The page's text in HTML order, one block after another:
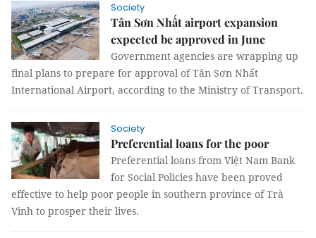
Society
Tân Sơn Nhất airport expansion
expected be approved in June
Government agencies are wrapping up
final plans to prepare for approval of Tân Sơn Nhất
International Airport, according to the Ministry of Transport.
Society
Preferential loans for the poor
Preferential loans from Việt Nam Bank
for Social Policies have been proved
effective to help poor people in southern province of Trà
Vinh to prosper their lives.